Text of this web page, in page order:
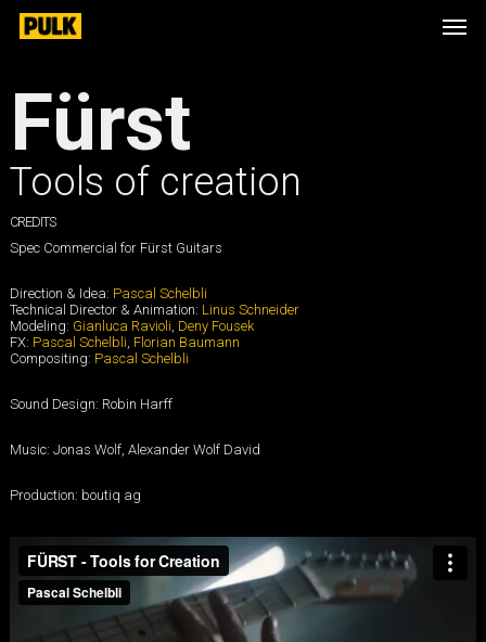
main
Fürst
Tools of creation
CREDITS
Spec Commercial for Fürst Guitars
Direction & Idea: Pascal Schelbli
Technical Director & Animation: Linus Schneider
Modeling: Gianluca Ravioli, Deny Fousek
FX: Pascal Schelbli, Florian Baumann
Compositing: Pascal Schelbli
Sound Design: Robin Harff
Music: Jonas Wolf, Alexander Wolf David
Production: boutiq ag